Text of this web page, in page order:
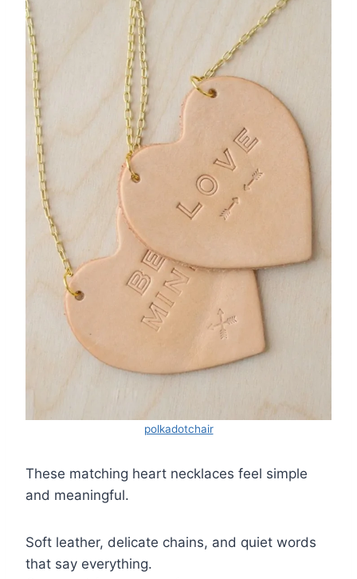
polkadotchair
These matching heart necklaces feel simple
and meaningful.
Soft leather, delicate chains, and quiet words
that say everything.